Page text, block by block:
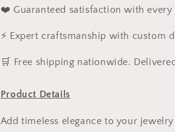
❤️ Guaranteed satisfaction with every
⚡ Expert craftsmanship with custom
️🛒 Free shipping nationwide.
Product Details
Add timeless elegance to your